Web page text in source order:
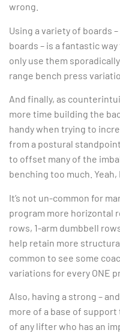
wrong.
Using a variety of boards
boards – is a fantastic
only use them
range bench press
And finally, as
more time building the
handy when trying to
from a postural
to offset many of the
benching too much. Yeah,
It’s not un-common for
program more horizontal
rows, 1-arm dumbbell
help retain more
common to see some
variations for every ONE
Also, having a strong –
more of a base of
of any lifter who has an